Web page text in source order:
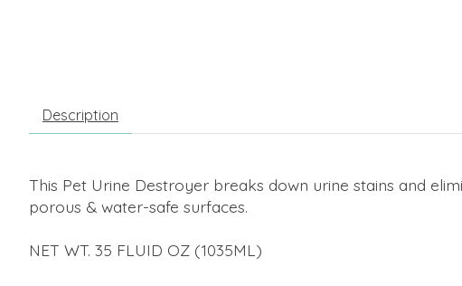
Description
This Pet Urine Destroyer breaks down urine stains and
porous & water-safe surfaces.
NET WT. 35 FLUID OZ (1035ML)